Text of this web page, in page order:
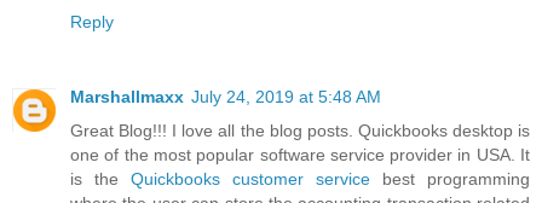
Reply
Marshallmaxx July 24, 2019 at 5:48 AM
Great Blog!!! I love all the blog posts. Quickbooks desktop is
one of the most popular software service provider in USA. It
is the Quickbooks customer service best programming